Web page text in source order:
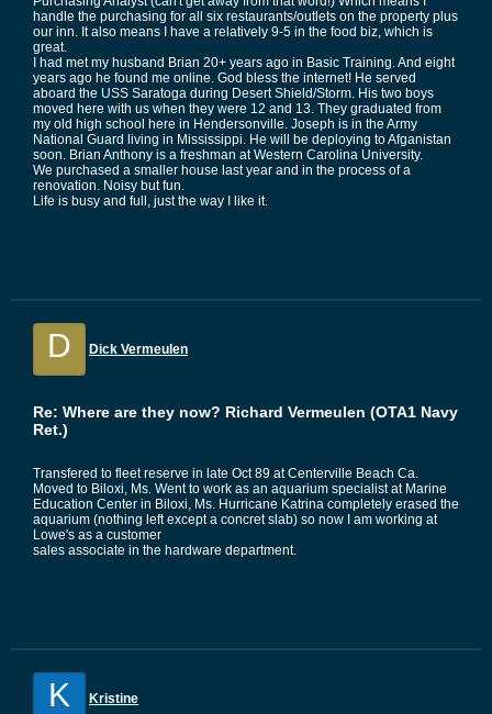
handle the purchasing for all six restaurants/outlets on the property plus
our inn. It also means I have a relatively 9-5 in the food biz, which is
great.
I had met my husband Brian 20+ years ago in Basic Training. And eight
years ago he found me online. God bless the internet! He served
aboard the USS Saratoga during Desert Shield/Storm. His two boys
moved here with us when they were 12 and 13. They graduated from
my old high school here in Hendersonville. Joseph is in the Army
National Guard living in Mississippi. He will be deploying to Afganistan
soon. Brian Anthony is a freshman at Western Carolina University.
We purchased a smaller house last year and in the process of a
renovation. Noisy but fun.
Life is busy and full, just the way I like it.
D Dick Vermeulen
Re: Where are they now? Richard Vermeulen (OTA1 Navy
Ret.)
Transfered to fleet reserve in late Oct 89 at Centerville Beach Ca.
Moved to Biloxi, Ms. Went to work as an aquarium specialist at Marine
Education Center in Biloxi, Ms. Hurricane Katrina completely erased the
aquarium (nothing left except a concret slab) so now I am working at
Lowe's as a customer
sales associate in the hardware department.
K Kristine